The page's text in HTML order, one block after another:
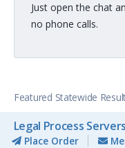
Just open the chat
no phone calls.
Featured Statewide
Legal Process
Place Order